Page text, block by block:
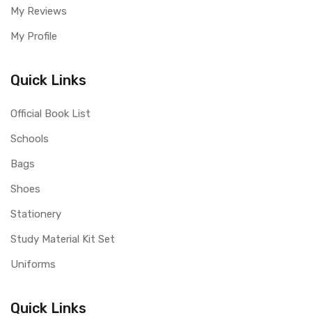
My Reviews
My Profile
Quick Links
Official Book List
Schools
Bags
Shoes
Stationery
Study Material Kit Set
Uniforms
Quick Links